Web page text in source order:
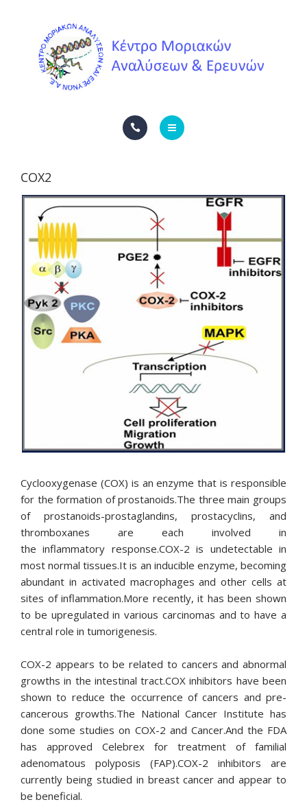
ΕΠΙΚΟΙΝΩΝΙΑ
ΕΤΑΙΡΙΚΑ ΝΈΑ
Η ΕΤΑΙΡΕΊΑ
ΥΠΗΡΕΣΊΕΣ
ΕΠΙΚΟΙΝΩΝΙΑ
ΕΤΑΙΡΙΚΑ ΝΈΑ
ENGLISH
ΕΛΛΗΝΙΚΆ
COX2
Cyclooxygenase (COX) is an enzyme that is responsible
for the formation of prostanoids.The three main groups
of prostanoids-prostaglandins, prostacyclins, and
thromboxanes are each involved in
the inflammatory response.COX-2 is undetectable in
most normal tissues.It is an inducible enzyme, becoming
abundant in activated macrophages and other cells at
sites of inflammation.More recently, it has been shown
to be upregulated in various carcinomas and to have a
central role in tumorigenesis.
COX-2 appears to be related to cancers and abnormal
growths in the intestinal tract.COX inhibitors have been
shown to reduce the occurrence of cancers and pre-
cancerous growths.The National Cancer Institute has
done some studies on COX-2 and Cancer.And the FDA
has approved Celebrex for treatment of familial
adenomatous polyposis (FAP).COX-2 inhibitors are
currently being studied in breast cancer and appear to
be beneficial.